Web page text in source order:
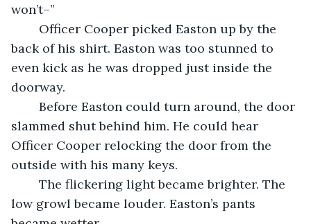
won’t–”
back of his shirt. Easton was too stunned to
even kick as he was dropped just inside the
doorway.
slammed shut behind him. He could hear
Officer Cooper relocking the door from the
outside with his many keys.
low growl became louder. Easton’s pants